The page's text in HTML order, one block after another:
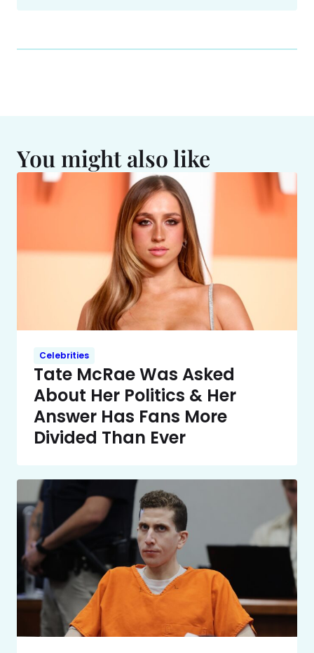
You might also like
Celebrities
Tate McRae Was Asked
About Her Politics & Her
Answer Has Fans More
Divided Than Ever